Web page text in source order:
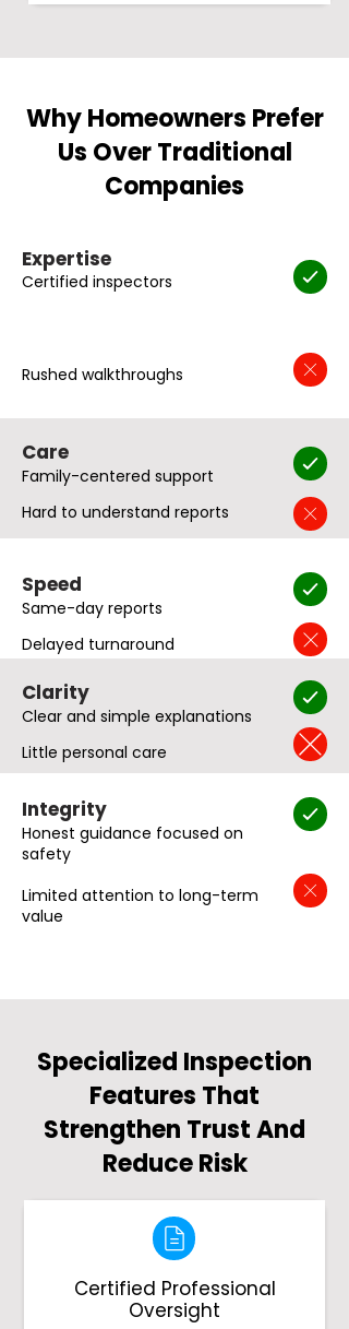
Why Homeowners Prefer
Us Over Traditional
Companies
Expertise
Certified inspectors
Rushed walkthroughs
Care
Family-centered support
Hard to understand reports
Speed
Same-day reports
Delayed turnaround
Clarity
Clear and simple explanations
Little personal care
Integrity
Honest guidance focused on
safety
Limited attention to long-term
value
Specialized Inspection
Features That
Strengthen Trust And
Reduce Risk
Certified Professional
Oversight